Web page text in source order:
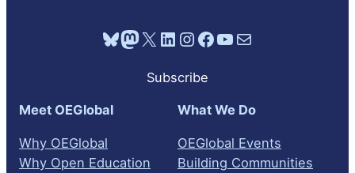
Bluesky Mastodon X LinkedIn Instagram Facebook YouTube Mail
Subscribe
Meet OEGlobal
Why OEGlobal
Why Open Education
What We Do
OEGlobal Events
Building Communities